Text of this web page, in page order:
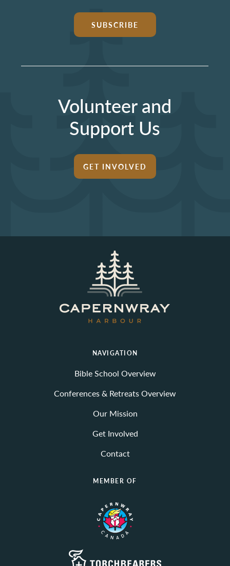
SUBSCRIBE
Volunteer and
Support Us
GET INVOLVED
NAVIGATION
Bible School Overview
Conferences & Retreats Overview
Our Mission
Get Involved
Contact
MEMBER OF